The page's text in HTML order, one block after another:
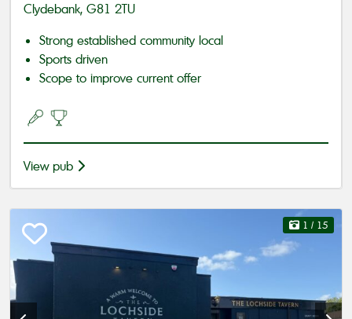
Clydebank, G81 2TU
Strong established community local
Sports driven
Scope to improve current offer
View pub
1 / 15